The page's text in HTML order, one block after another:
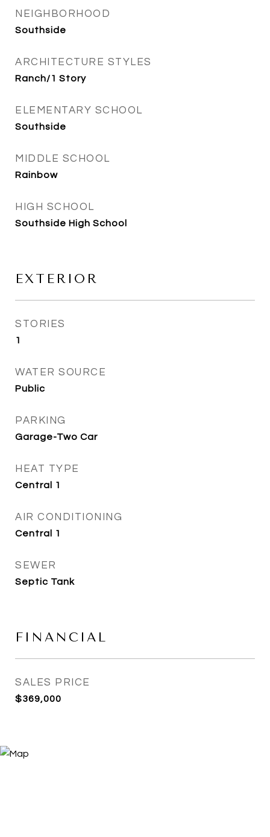
NEIGHBORHOOD
Southside
ARCHITECTURE STYLES
Ranch/1 Story
ELEMENTARY SCHOOL
Southside
MIDDLE SCHOOL
Rainbow
HIGH SCHOOL
Southside High School
EXTERIOR
STORIES
1
WATER SOURCE
Public
PARKING
Garage-Two Car
HEAT TYPE
Central 1
AIR CONDITIONING
Central 1
SEWER
Septic Tank
FINANCIAL
SALES PRICE
$369,000